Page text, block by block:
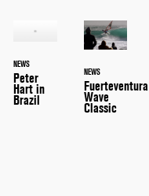
NEWS
Peter
Hart in
Brazil
NEWS
Fuerteventura
Wave
Classic